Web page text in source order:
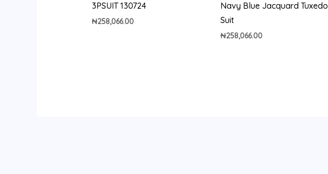
3PSUIT 130724
₦258,066.00
Navy Blue Jacquard Tuxedo
Suit
₦258,066.00